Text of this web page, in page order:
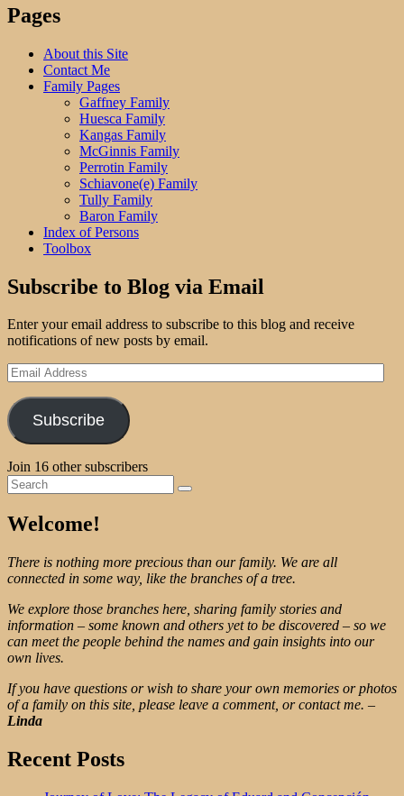
Pages
About this Site
Contact Me
Family Pages
Gaffney Family
Huesca Family
Kangas Family
McGinnis Family
Perrotin Family
Schiavone(e) Family
Tully Family
Baron Family
Index of Persons
Toolbox
Subscribe to Blog via Email
Enter your email address to subscribe to this blog and receive
notifications of new posts by email.
Email
Address
Subscribe
Join 16 other subscribers
Search
for:
Search
Welcome!
There is nothing more precious than our family. We are all
connected in some way, like the branches of a tree.
We explore those branches here, sharing family stories and
information – some known and others yet to be discovered – so we
can meet the people behind the names and gain insights into our
own lives.
If you have questions or wish to share your own memories or photos
of a family on this site, please leave a comment, or contact me. –
Linda
Recent Posts